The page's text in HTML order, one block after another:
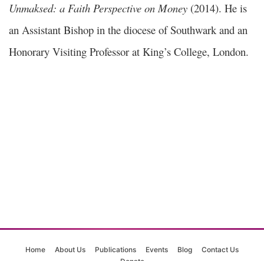
Unmaksed: a Faith Perspective on Money (2014). He is
an Assistant Bishop in the diocese of Southwark and an
Honorary Visiting Professor at King’s College, London.
Home About Us Publications Events Blog
Contact Us